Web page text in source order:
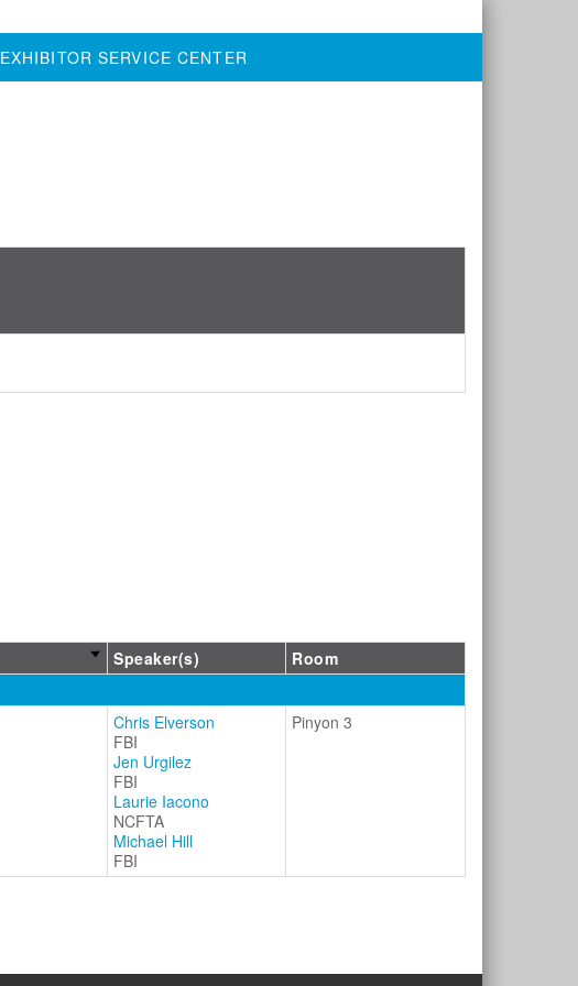
EXHIBITOR SERVICE CENTER
Speaker(s)
Room
Chris Elverson
FBI
Jen Urgilez
FBI
Laurie Iacono
NCFTA
Michael Hill
FBI
Pinyon 3